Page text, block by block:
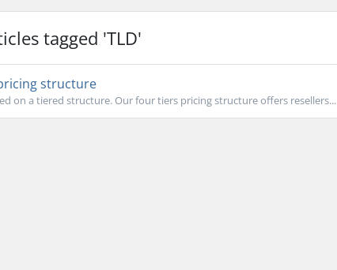
tagged 'TLD'
structure
on a tiered structure. Our four tiers pricing structure offers resellers...